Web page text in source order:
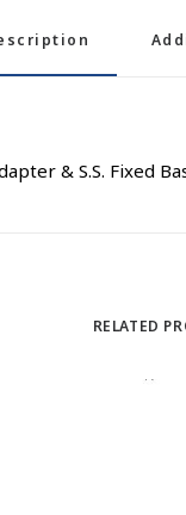
& S.S. Fixed
RELATED